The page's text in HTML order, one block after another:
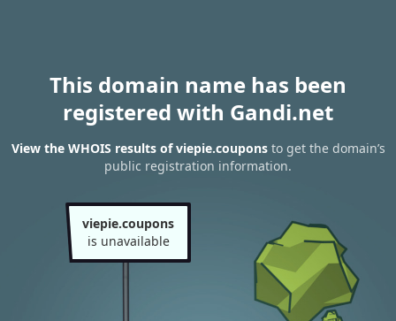
This domain name has been
registered with Gandi.net
View the WHOIS results of viepie.couponsto get the domain’s
public registration information.
viepie.coupons
is unavailable